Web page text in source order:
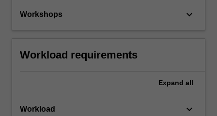
Workshops keyboard_arrow_down
Workload requirements
Expand all
Workload keyboard_arrow_down